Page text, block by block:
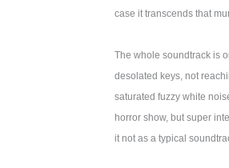
case it transcends that
The whole soundtrack is
desolated keys, not
saturated fuzzy white
horror show, but super
it not as a typical